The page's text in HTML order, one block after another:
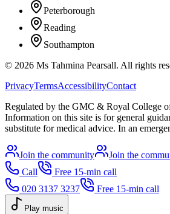
Peterborough
Reading
Southampton
© 2026 Ms Tahmina Pearsall. All rights
PrivacyTermsAccessibilityContact
Regulated by the GMC & Royal College
Information on this site is for general
substitute for medical advice. In an
Join the community
Join the
Call
Free 15-min call
020 3137 3237
Free 15-min call
Play music